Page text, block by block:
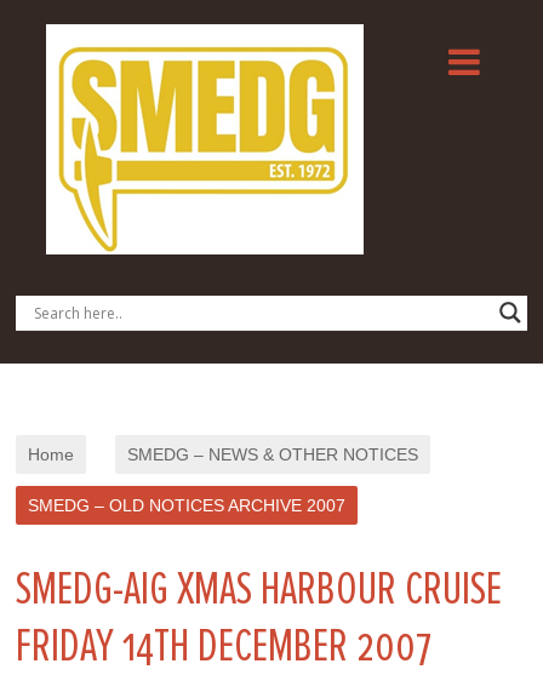
Home SMEDG – NEWS & OTHER NOTICES
SMEDG – OLD NOTICES ARCHIVE 2007
SMEDG-AIG XMAS HARBOUR CRUISE
FRIDAY 14TH DECEMBER 2007